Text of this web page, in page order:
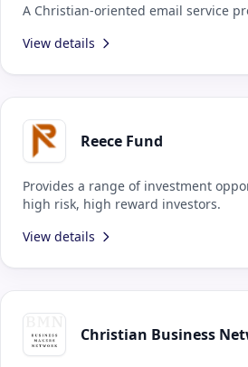
A Christian-oriented email service
View details
Reece Fund
Provides a range of investment
high risk, high reward investors.
View details
Christian Business